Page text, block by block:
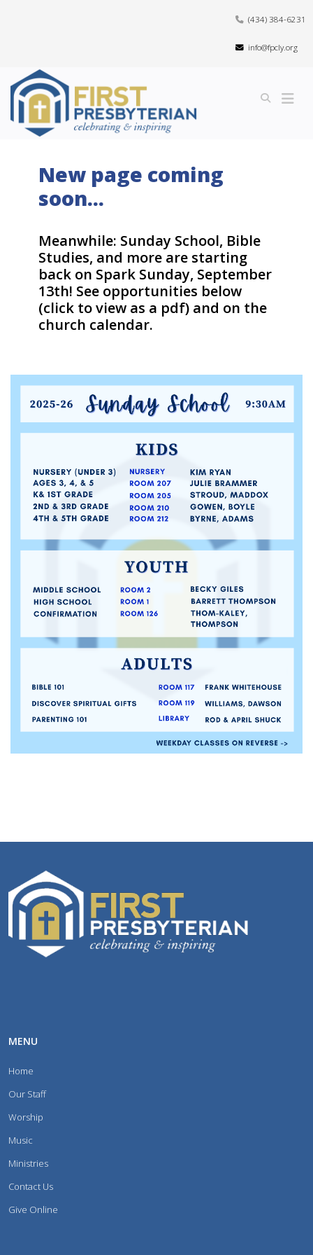
(434) 384-6231
info@fpcly.org
New page coming
soon...
Meanwhile: Sunday School, Bible
Studies, and more are starting
back on Spark Sunday, September
13th! See opportunities below
(click to view as a pdf) and on the
church calendar.
MENU
Home
Our Staff
Worship
Music
Ministries
Contact Us
Give Online